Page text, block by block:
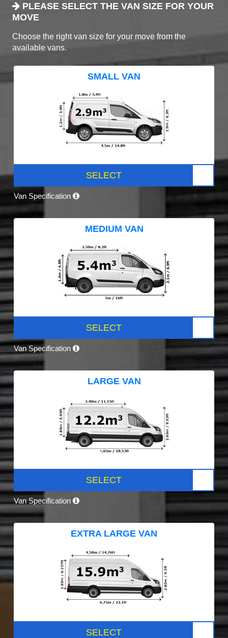
PLEASE SELECT THE VAN SIZE FOR YOUR
MOVE
Choose the right van size for your move from the
available vans.
SMALL VAN
SELECT
Van Specification
MEDIUM VAN
SELECT
Van Specification
LARGE VAN
SELECT
Van Specification
EXTRA LARGE VAN
SELECT